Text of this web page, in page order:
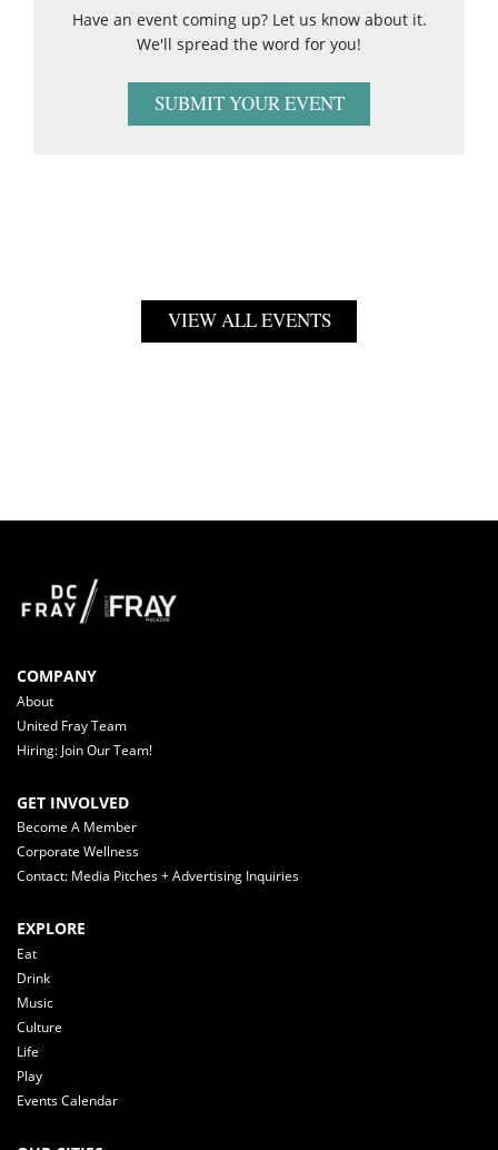
Have an event coming up? Let us know about it.
We'll spread the word for you!
SUBMIT YOUR EVENT
VIEW ALL EVENTS
COMPANY
About
United Fray Team
Hiring: Join Our Team!
GET INVOLVED
Become A Member
Corporate Wellness
Contact: Media Pitches + Advertising Inquiries
EXPLORE
Eat
Drink
Music
Culture
Life
Play
Events Calendar